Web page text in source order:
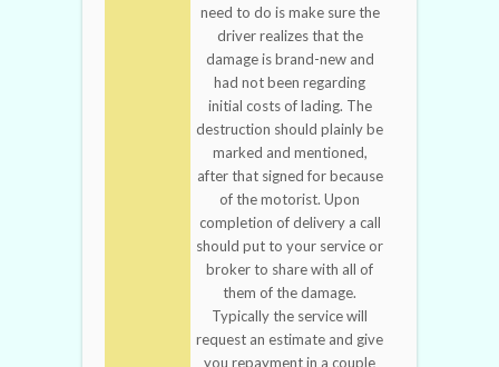
need to do is make sure the
driver realizes that the
damage is brand-new and
had not been regarding
initial costs of lading. The
destruction should plainly be
marked and mentioned,
after that signed for because
of the motorist. Upon
completion of delivery a call
should put to your service or
broker to share with all of
them of the damage.
Typically the service will
request an estimate and give
you repayment in a couple